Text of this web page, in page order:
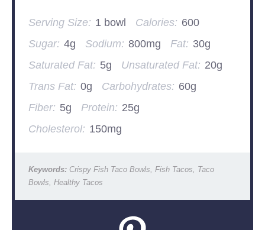
Serving Size: 1 bowl Calories: 600
Sugar: 4g Sodium: 800mg Fat: 30g
Saturated Fat: 5g Unsaturated Fat: 20g
Trans Fat: 0g Carbohydrates: 60g
Fiber: 5g Protein: 25g
Cholesterol: 150mg
Keywords:Crispy Fish Taco Bowls, Fish Tacos, Taco
Bowls, Healthy Tacos